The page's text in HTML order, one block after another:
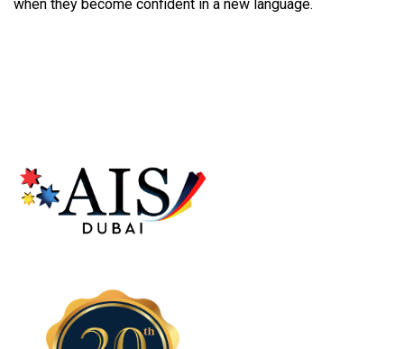
when they become confident in a new language.